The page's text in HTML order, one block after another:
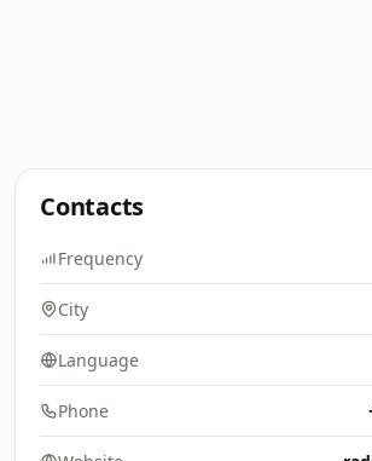
Contacts
Frequency
City
Language
Phone